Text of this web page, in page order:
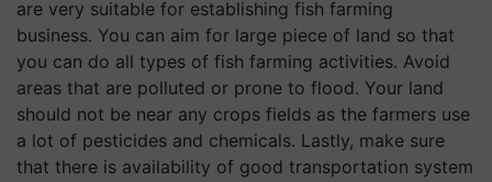
are very suitable for establishing fish farming
business. You can aim for large piece of land so that
you can do all types of fish farming activities. Avoid
areas that are polluted or prone to flood. Your land
should not be near any crops fields as the farmers use
a lot of pesticides and chemicals. Lastly, make sure
that there is availability of good transportation system